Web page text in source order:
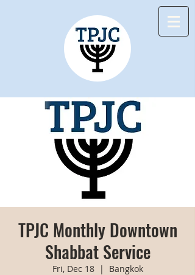
TPJC Monthly Downtown
Shabbat Service
Fri, Dec 18
  |
Bangkok